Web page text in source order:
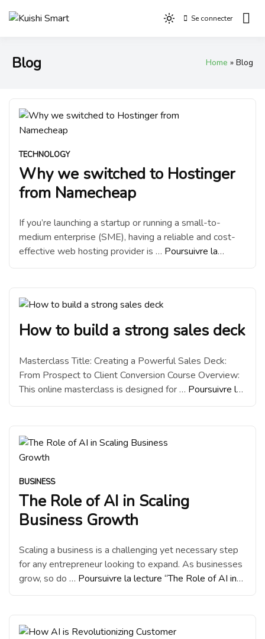
Light
dark)
Se connecter
Blog Home Blog
TECHNOLOGY
Why we switched to Hostinger
from Namecheap
If you’re launching a startup or running a small-to-
medium enterprise (SME), having a reliable and cost-
effective web hosting provider is … Poursuivre la
How to build a strong sales deck
Masterclass Title: Creating a Powerful Sales Deck:
From Prospect to Client Conversion Course Overview:
This online masterclass is designed for … Poursuivre la
BUSINESS
The Role of AI in Scaling
Business Growth
Scaling a business is a challenging yet necessary step
for any entrepreneur looking to expand. As businesses
grow, so do … Poursuivre la lecture “The Role of AI in